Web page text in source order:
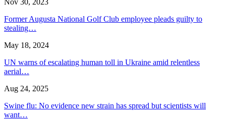
Nov 30, 2023
Former Augusta National Golf Club employee pleads guilty to
stealing…
May 18, 2024
UN warns of escalating human toll in Ukraine amid relentless
aerial…
Aug 24, 2025
Swine flu: No evidence new strain has spread but scientists will
want…